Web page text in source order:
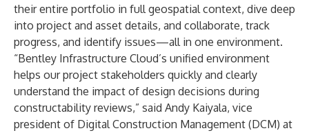
their entire portfolio in full geospatial context, dive deep
into project and asset details, and collaborate, track
progress, and identify issues—all in one environment.
“Bentley Infrastructure Cloud’s unified environment
helps our project stakeholders quickly and clearly
understand the impact of design decisions during
constructability reviews,” said Andy Kaiyala, vice
president of Digital Construction Management (DCM) at